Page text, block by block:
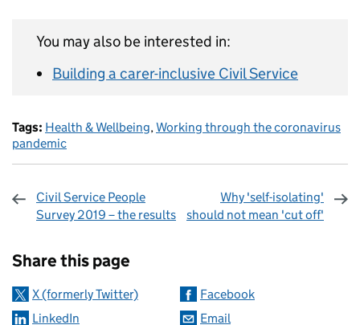
You may also be interested in:
Building a carer-inclusive Civil Service
Tags: Health & Wellbeing,Working through the coronavirus
pandemic
Civil Service People
Survey 2019 – the results
Why 'self-isolating'
should not mean 'cut off'
Share this page
X (formerly Twitter)
Facebook
LinkedIn
Email